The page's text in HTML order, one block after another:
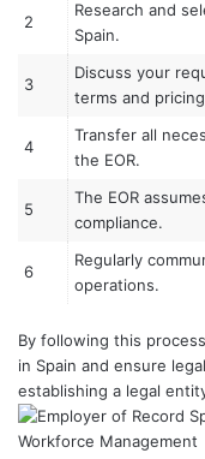
2
Research and
Spain.
3
Discuss your
terms and
4
Transfer all
the EOR.
5
The EOR
compliance.
6
Regularly
operations.
By following this
in Spain and ensure
establishing a legal